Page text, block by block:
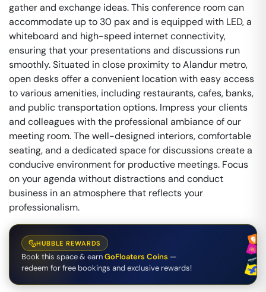
gather and exchange ideas. This conference room can
accommodate up to 30 pax and is equipped with LED, a
whiteboard and high-speed internet connectivity,
ensuring that your presentations and discussions run
smoothly. Situated in close proximity to Alandur metro,
open desks offer a convenient location with easy access
to various amenities, including restaurants, cafes, banks,
and public transportation options. Impress your clients
and colleagues with the professional ambiance of our
meeting room. The well-designed interiors, comfortable
seating, and a dedicated space for discussions create a
conducive environment for productive meetings. Focus
on your agenda without distractions and conduct
business in an atmosphere that reflects your
professionalism.
HUBBLE REWARDS
Book this space & earnGoFloaters Coins —
redeem for free bookings and exclusive rewards!